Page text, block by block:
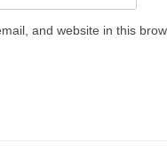
and website in this